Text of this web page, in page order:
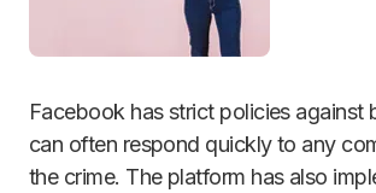
Facebook has strict policies against
can often respond quickly to any
the crime. The platform has also